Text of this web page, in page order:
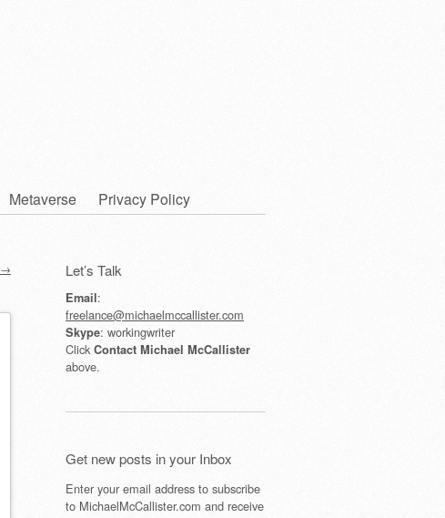
Metaverse Privacy Policy
→ Let’s Talk
Email:
freelance@michaelmccallister.com
Skype: workingwriter
ClickContact Michael McCallister
above.
Get new posts in your Inbox
Enter your email address to subscribe
to MichaelMcCallister.com and receive